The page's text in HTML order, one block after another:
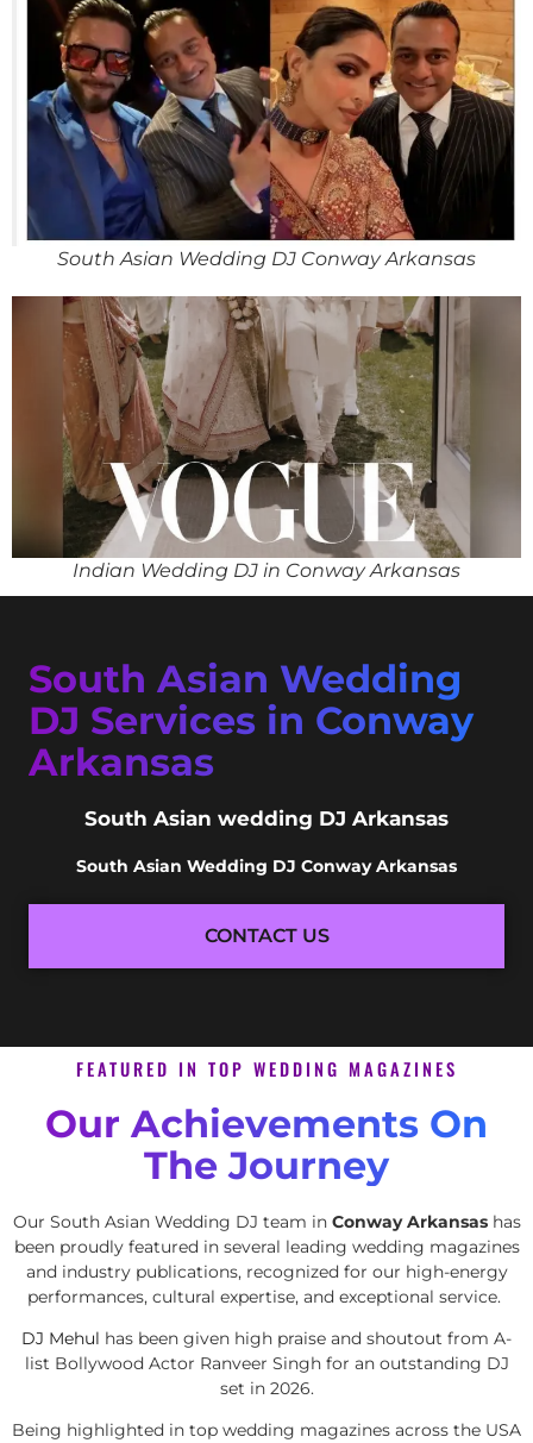
South Asian Wedding DJ Conway Arkansas
Indian Wedding DJ in Conway Arkansas
South Asian Wedding
DJ Services in Conway
Arkansas
South Asian wedding DJ Arkansas
South Asian Wedding DJ Conway Arkansas
CONTACT US
FEATURED IN TOP WEDDING MAGAZINES
Our Achievements On
The Journey
Our South Asian Wedding DJ team in Conway Arkansas has
been proudly featured in several leading wedding magazines
and industry publications, recognized for our high-energy
performances, cultural expertise, and exceptional service.
DJ Mehul has been given high praise and shoutout from A-
list Bollywood Actor Ranveer Singh for an outstanding DJ
set in 2026.
Being highlighted in top wedding magazines across the USA